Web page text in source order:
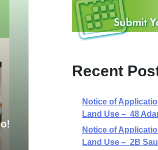
Recent
Notice of
Land Use – 48
Notice of
Land Use – 2B